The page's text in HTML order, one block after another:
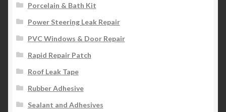
Porcelain & Bath Kit
Power Steering Leak Repair
PVC Windows & Door Repair
Rapid Repair Patch
Roof Leak Tape
Rubber Adhesive
Sealant and Adhesives